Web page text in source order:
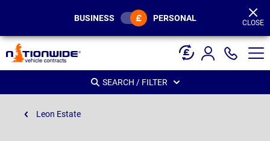
BUSINESS PERSONAL CLOSE
SEARCH / FILTER
Leon Estate